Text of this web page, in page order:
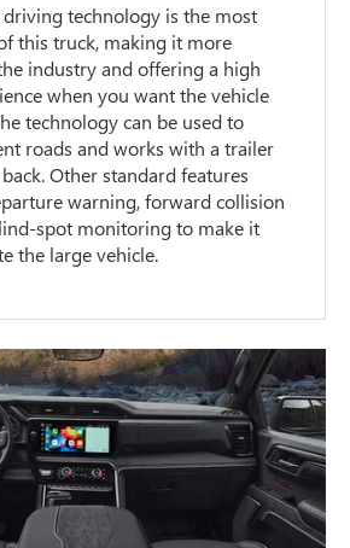
driving technology is the most
this truck, making it more
industry and offering a high
when you want the vehicle
technology can be used to
roads and works with a trailer
Other standard features
warning, forward collision
spot monitoring to make it
the large vehicle.